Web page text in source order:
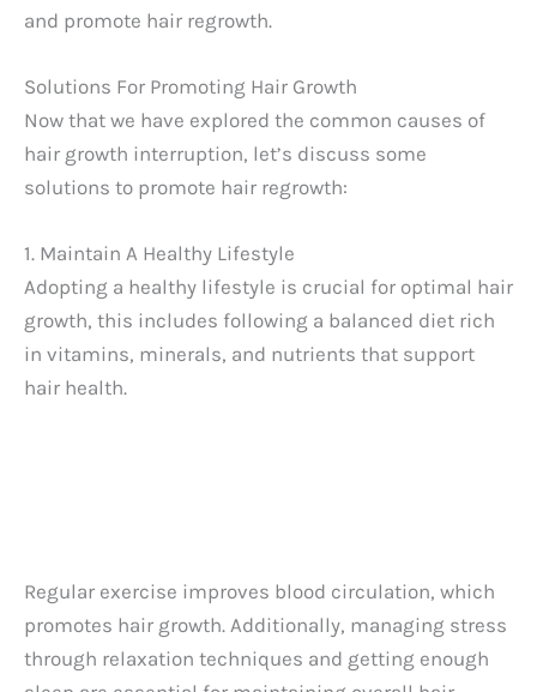
and promote hair regrowth.
Solutions For Promoting Hair Growth
Now that we have explored the common causes of
hair growth interruption, let’s discuss some
solutions to promote hair regrowth:
1. Maintain A Healthy Lifestyle
Adopting a healthy lifestyle is crucial for optimal hair
growth, this includes following a balanced diet rich
in vitamins, minerals, and nutrients that support
hair health.
Regular exercise improves blood circulation, which
promotes hair growth. Additionally, managing stress
through relaxation techniques and getting enough